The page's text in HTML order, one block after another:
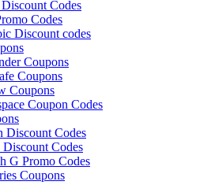
Codes
Codes
Discount codes
Coupons
Coupons
Coupons
Coupon Codes
Discount Codes
Discount Codes
G Promo Codes
Coupons